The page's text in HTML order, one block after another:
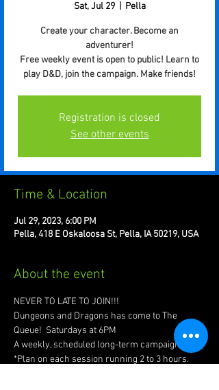
Sat, Jul 29
  |
Pella
Create your character. Become an
adventurer!
Free weekly event is open to public! Learn to
play D&D, join the campaign. Make friends!
Registration is closed
See other events
Time & Location
Jul 29, 2023, 6:00 PM
Pella, 418 E Oskaloosa St, Pella, IA 50219, USA
About the event
NEVER TO LATE TO JOIN!!!
Dungeons and Dragons has come to The
Queue!  Saturdays at 6PM
A weekly, scheduled long-term campaign
*Plan on each session running 2 to 3 hours.